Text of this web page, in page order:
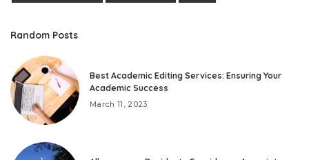
Random Posts
Best Academic Editing Services: Ensuring Your
Academic Success
March 11, 2023